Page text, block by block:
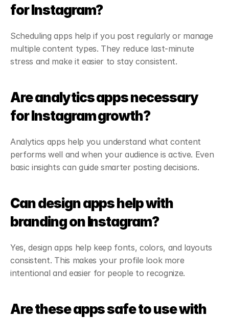
for Instagram?
Scheduling apps help if you post regularly or manage
multiple content types. They reduce last-minute
stress and make it easier to stay consistent.
Are analytics apps necessary
for Instagram growth?
Analytics apps help you understand what content
performs well and when your audience is active. Even
basic insights can guide smarter posting decisions.
Can design apps help with
branding on Instagram?
Yes, design apps help keep fonts, colors, and layouts
consistent. This makes your profile look more
intentional and easier for people to recognize.
Are these apps safe to use with